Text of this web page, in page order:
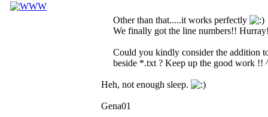
Other than that.....it works perfectly
We finally got the line numbers!!
Could you kindly consider the addition
beside *.txt ? Keep up the good work !!
Heh, not enough sleep.
Gena01